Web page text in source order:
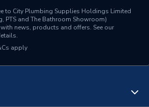
W392 x H600 x D330
Navy Bluematt
to City Plumbing Supplies Holdings Limited
PTS and The Bathroom Showroom)
news, products and offers. See our
apply